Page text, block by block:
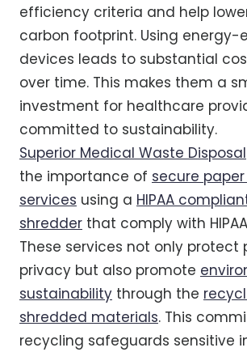
efficiency criteria and help
carbon footprint. Using energy-
devices leads to substantial
over time. This makes them a
investment for healthcare
committed to sustainability.
Superior Medical Waste Disposal
the importance of secure
services using a HIPAA
shredder that comply with
These services not only protect
privacy but also promote
sustainability through the
shredded materials. This
recycling safeguards sensitive